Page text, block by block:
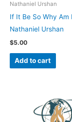
Nathaniel Urshan
If It Be So Why Am
Nathaniel Urshan
$5.00
Add to cart